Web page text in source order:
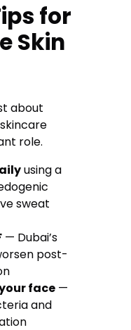
for
Skin
about
role.
using a
sweat
— Dubai’s
post-
face —
and